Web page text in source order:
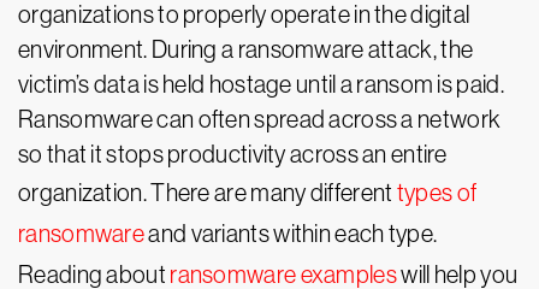
organizations to properly operate in the digital
environment. During a ransomware attack, the
victim’s data is held hostage until a ransom is paid.
Ransomware can often spread across a network
so that it stops productivity across an entire
organization. There are many different types of
ransomwareand variants within each type.
Reading about ransomware exampleswill help you